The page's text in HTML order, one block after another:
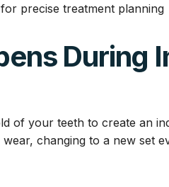
precise treatment planning
During
of your teeth to create an
changing to a new set